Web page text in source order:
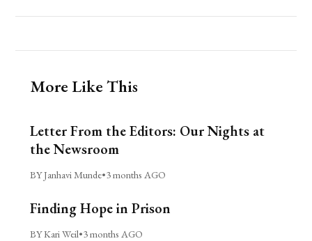
More Like This
Letter From the Editors: Our Nights at
the Newsroom
BY Janhavi Munde•3 months AGO
Finding Hope in Prison
BY Kari Weil•3 months AGO